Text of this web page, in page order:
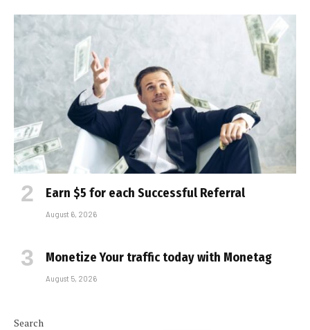
Earn $5 for each Successful Referral
August 6, 2026
Monetize Your traffic today with Monetag
August 5, 2026
Search